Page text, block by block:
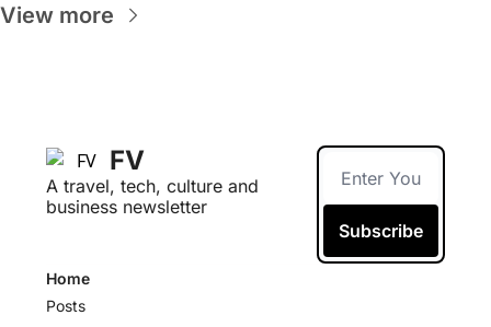
View more
FV
A travel, tech, culture and
business newsletter
Subscribe
Home
Posts